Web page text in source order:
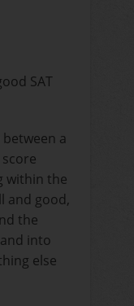
SAT
a
within the
and good,
the
and into
else